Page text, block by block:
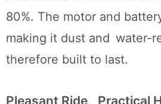
80%. The motor and
making it dust and water-
therefore built to last.
Pleasant Ride, Practical